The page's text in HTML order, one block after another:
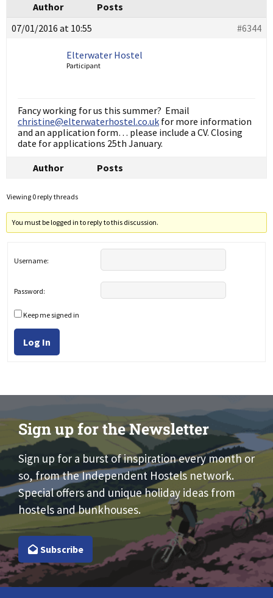
Author
Posts
07/01/2016 at 10:55
#6344
Elterwater Hostel
Participant
Fancy working for us this summer? Email
christine@elterwaterhostel.co.uk for more information
and an application form… please include a CV. Closing
date for applications 25th January.
Author
Posts
Viewing 0 reply threads
You must be logged in to reply to this discussion.
Username:
Password:
Keep me signed in
Log In
Sign up for the Newsletter
Sign up for a burst of inspiration every month or
so, from the Independent Hostels network.
Special offers and unique holiday ideas from
hostels and bunkhouses.
Subscribe